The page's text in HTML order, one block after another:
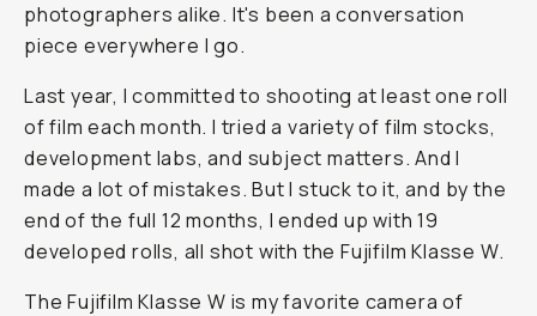
photographers alike. It's been a conversation
piece everywhere I go.
Last year, I committed to shooting at least one roll
of film each month. I tried a variety of film stocks,
development labs, and subject matters. And I
made a lot of mistakes. But I stuck to it, and by the
end of the full 12 months, I ended up with 19
developed rolls, all shot with the Fujifilm Klasse W.
The Fujifilm Klasse W is my favorite camera of